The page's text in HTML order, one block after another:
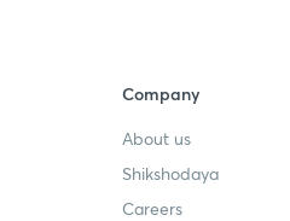
Company
About us
Shikshodaya
Careers